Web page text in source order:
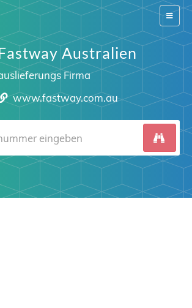
Switch
Australien
Firma
www.fastway.com.au